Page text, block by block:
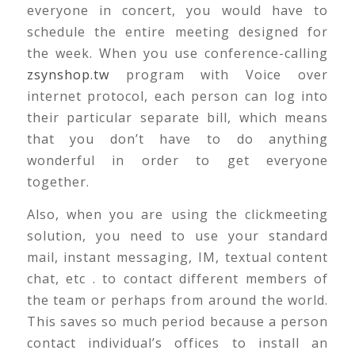
everyone in concert, you would have to
schedule the entire meeting designed for
the week. When you use conference-calling
zsynshop.twprogram with Voice over
internet protocol, each person can log into
their particular separate bill, which means
that you don’t have to do anything
wonderful in order to get everyone
together.
Also, when you are using the clickmeeting
solution, you need to use your standard
mail, instant messaging, IM, textual content
chat, etc . to contact different members of
the team or perhaps from around the world.
This saves so much period because a person
contact individual’s offices to install an